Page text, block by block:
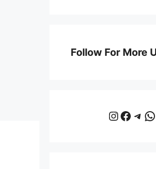
Follow For More